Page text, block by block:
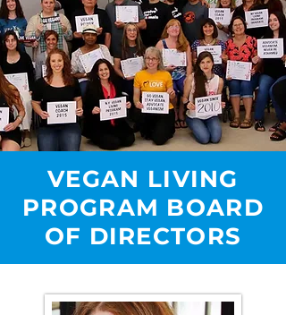
VEGAN LIVING
PROGRAM BOARD
OF DIRECTORS